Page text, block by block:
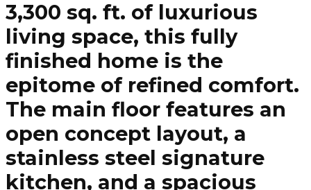
3,300 sq. ft. of luxurious
living space, this fully
finished home is the
epitome of refined comfort.
The main floor features an
open concept layout, a
stainless steel signature
kitchen, and a spacious